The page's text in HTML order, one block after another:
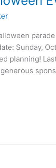
Sunday,
planning!